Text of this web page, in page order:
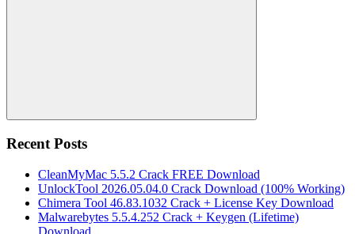
Search
Recent Posts
CleanMyMac 5.5.2 Crack FREE Download
UnlockTool 2026.05.04.0 Crack Download (100% Working)
Chimera Tool 46.83.1032 Crack + License Key Download
Malwarebytes 5.5.4.252 Crack + Keygen (Lifetime)
Download